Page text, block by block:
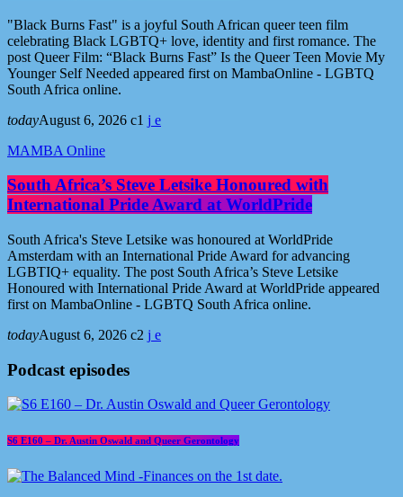
"Black Burns Fast" is a joyful South African queer teen film
celebrating Black LGBTQ+ love, identity and first romance. The
post Queer Film: “Black Burns Fast” Is the Queer Teen Movie My
Younger Self Needed appeared first on MambaOnline - LGBTQ
South Africa online.
todayAugust 6, 2026
1
MAMBA Online
South Africa’s Steve Letsike Honoured with
International Pride Award at WorldPride
South Africa's Steve Letsike was honoured at WorldPride
Amsterdam with an International Pride Award for advancing
LGBTIQ+ equality. The post South Africa’s Steve Letsike
Honoured with International Pride Award at WorldPride appeared
first on MambaOnline - LGBTQ South Africa online.
todayAugust 6, 2026 2
Podcast episodes
S6 E160 – Dr. Austin Oswald and Queer Gerontology